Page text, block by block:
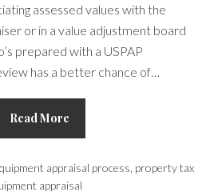
assessed values with the
or in a value adjustment board
prepared with a USPAP
has a better chance of…
Read More
appraisal process property tax
appraisal